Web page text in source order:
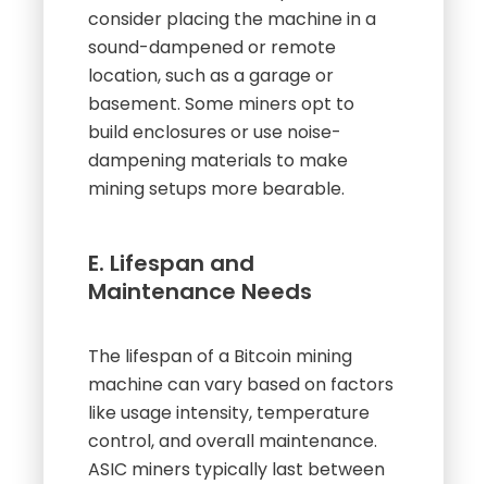
consider placing the machine in a
sound-dampened or remote
location, such as a garage or
basement. Some miners opt to
build enclosures or use noise-
dampening materials to make
mining setups more bearable.
E. Lifespan and
Maintenance Needs
The lifespan of a Bitcoin mining
machine can vary based on factors
like usage intensity, temperature
control, and overall maintenance.
ASIC miners typically last between